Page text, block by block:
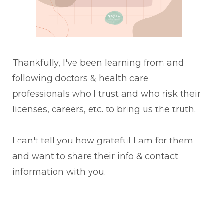
Thankfully, I've been learning from and
following doctors & health care
professionals who I trust and who risk their
licenses, careers, etc. to bring us the truth.
I can't tell you how grateful I am for them
and want to share their info & contact
information with you.